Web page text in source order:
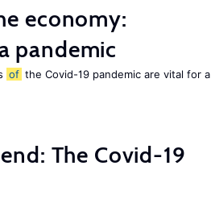
economy:
pandemic
of the Covid-19 pandemic are vital for a
The Covid-19